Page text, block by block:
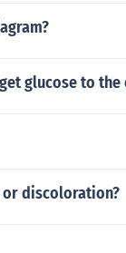
glucose to the
or discoloration?